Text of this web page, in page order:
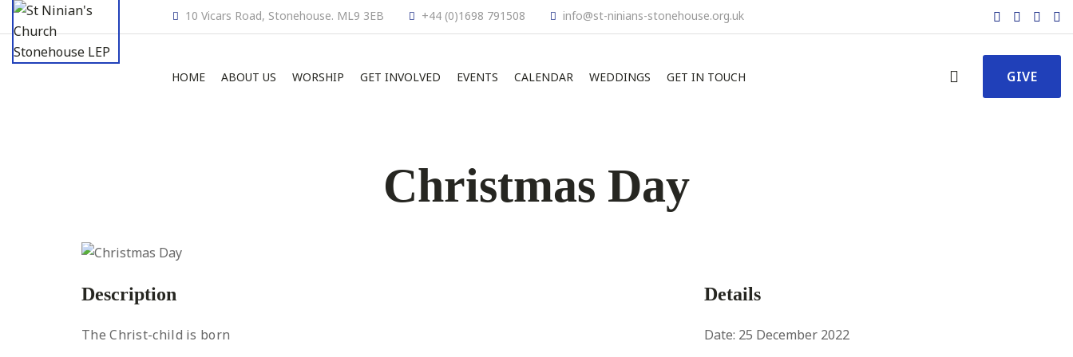
10 Vicars Road, Stonehouse. ML9 3EB +44 (0)1698 791508 info@st-ninians-stonehouse.org.uk
HOME ABOUT US WORSHIP GET INVOLVED EVENTS CALENDAR WEDDINGS GET IN TOUCH GIVE
Christmas Day
Description
The Christ-child is born
Details
Date: 25 December 2022